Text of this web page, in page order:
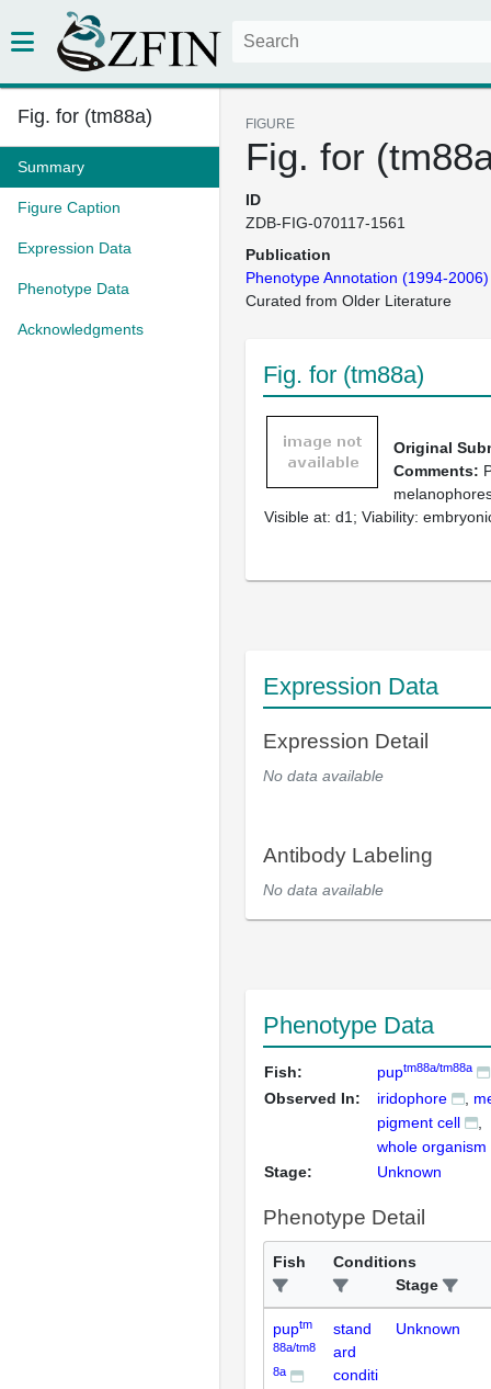
Fig. for (tm88a)
Summary
Figure Caption
Expression Data
Phenotype Data
Acknowledgments
FIGURE
Fig. for
ID
ZDB-FIG-070117-1561
Publication
Phenotype Annotation (1994-2006)
Curated from Older Literature
Fig. for (tm88a)
Original
Comments:
Visible at: d1; Viability:
Expression Data
Expression Detail
No data available
Antibody Labeling
No data available
Phenotype Data
Fish: puptm88a/tm88a
Observed In: iridophore
pigment cell
whole organism
Stage:
Unknown
Phenotype Detail
Fish
Conditions
Stage
puptm
88a/tm8
8a
stand
ard
conditi
Unknown